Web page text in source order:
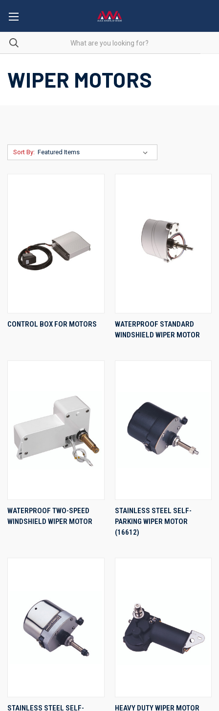
WIPER MOTORS
Sort By:
CONTROL BOX FOR MOTORS
WATERPROOF STANDARD
WINDSHIELD WIPER MOTOR
WATERPROOF TWO-SPEED
WINDSHIELD WIPER MOTOR
STAINLESS STEEL SELF-
PARKING WIPER MOTOR
(16612)
STAINLESS STEEL SELF-
HEAVY DUTY WIPER MOTOR